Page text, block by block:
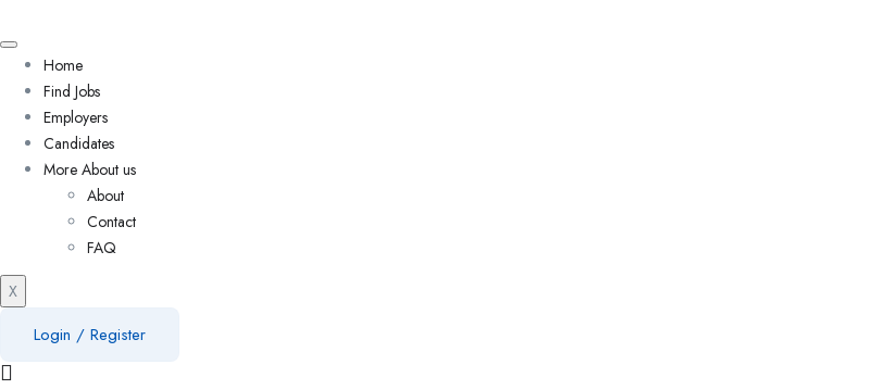
Home
Find Jobs
Employers
Candidates
More About us
About
Contact
FAQ
X
Login / Register